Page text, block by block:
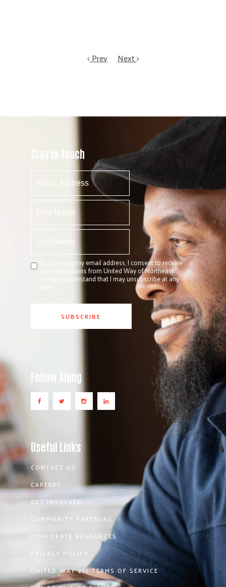
Prev Next
Stay In Touch
By providing my email address, I consent to receive
communications from United Way of Northeast
Florida. I understand that I may unsubscribe at any
Follow Along
Useful Links
CONTACT US
CAREERS
GET INVOLVED
COMMUNITY PARTNERS
CORPORATE RESOURCES
PRIVACY POLICY
UNITED WAY 211 TERMS OF SERVICE